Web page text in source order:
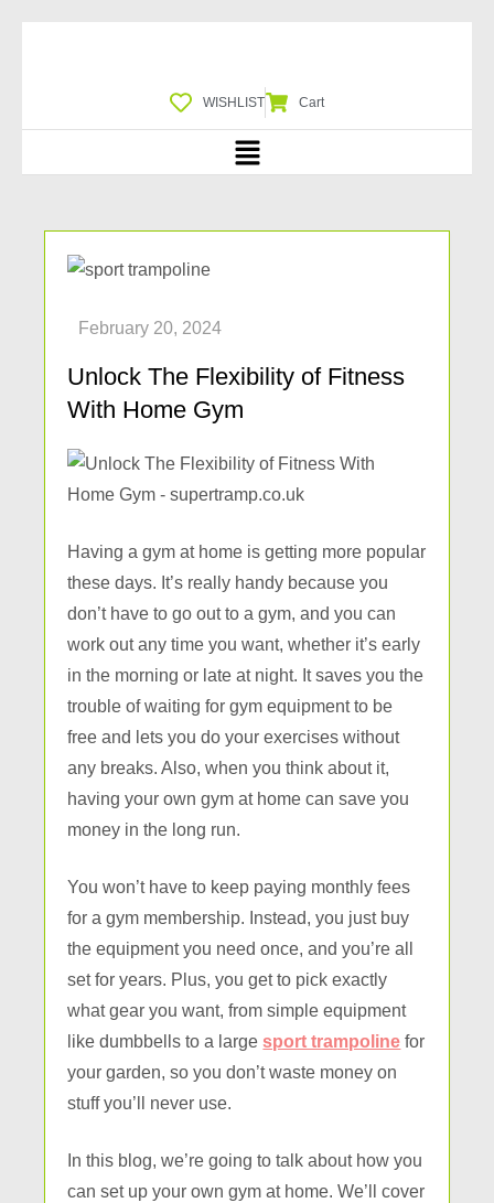
WISHLIST Cart
Unlock The Flexibility of Fitness
With Home Gym
Having a gym at home is getting more popular
these days. It’s really handy because you
don’t have to go out to a gym, and you can
work out any time you want, whether it’s early
in the morning or late at night. It saves you the
trouble of waiting for gym equipment to be
free and lets you do your exercises without
any breaks. Also, when you think about it,
having your own gym at home can save you
money in the long run.
You won’t have to keep paying monthly fees
for a gym membership. Instead, you just buy
the equipment you need once, and you’re all
set for years. Plus, you get to pick exactly
what gear you want, from simple equipment
like dumbbells to a largesport trampoline for
your garden, so you don’t waste money on
stuff you’ll never use.
In this blog, we’re going to talk about how you
can set up your own gym at home. We’ll cover